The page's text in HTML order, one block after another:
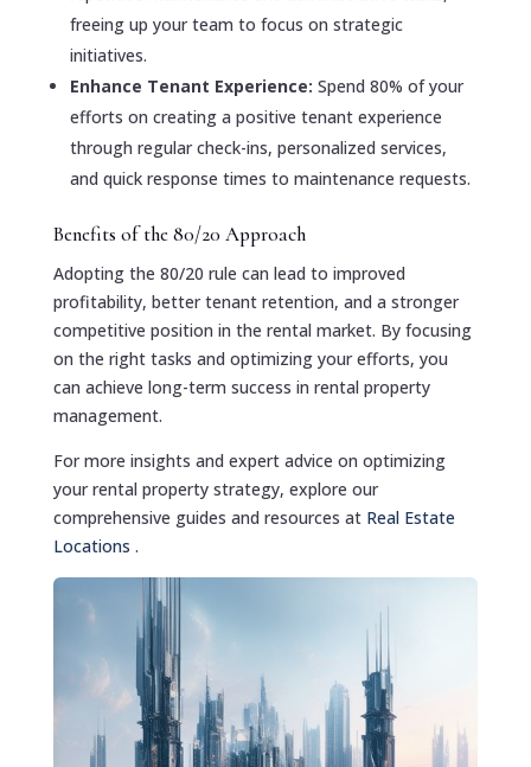
freeing up your team to focus on strategic
initiatives.
Enhance Tenant Experience: Spend 80% of your
efforts on creating a positive tenant experience
through regular check-ins, personalized services,
and quick response times to maintenance requests.
Benefits of the 80/20 Approach
Adopting the 80/20 rule can lead to improved
profitability, better tenant retention, and a stronger
competitive position in the rental market. By focusing
on the right tasks and optimizing your efforts, you
can achieve long-term success in rental property
management.
For more insights and expert advice on optimizing
your rental property strategy, explore our
comprehensive guides and resources at Real Estate
Locations .